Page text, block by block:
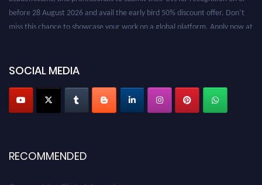
before 28 August 2026 and avail the early bird 50% discount offer. Don’t
miss this chance to showcase your work on a global platform. Apply now at
SOCIAL MEDIA
RECOMMENDED